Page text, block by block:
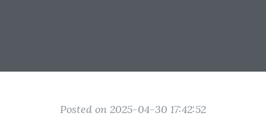
Posted on 2025-04-30 17:42:52